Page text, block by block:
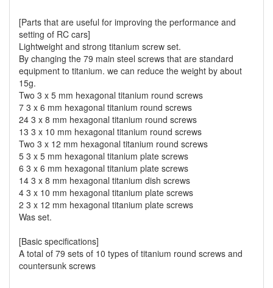
[Parts that are useful for improving the performance and
setting of RC cars]
Lightweight and strong titanium screw set.
By changing the 79 main steel screws that are standard
equipment to titanium. we can reduce the weight by about
15g.
Two 3 x 5 mm hexagonal titanium round screws
7 3 x 6 mm hexagonal titanium round screws
24 3 x 8 mm hexagonal titanium round screws
13 3 x 10 mm hexagonal titanium round screws
Two 3 x 12 mm hexagonal titanium round screws
5 3 x 5 mm hexagonal titanium plate screws
6 3 x 6 mm hexagonal titanium plate screws
14 3 x 8 mm hexagonal titanium dish screws
4 3 x 10 mm hexagonal titanium plate screws
2 3 x 12 mm hexagonal titanium plate screws
Was set.
[Basic specifications]
A total of 79 sets of 10 types of titanium round screws and
countersunk screws